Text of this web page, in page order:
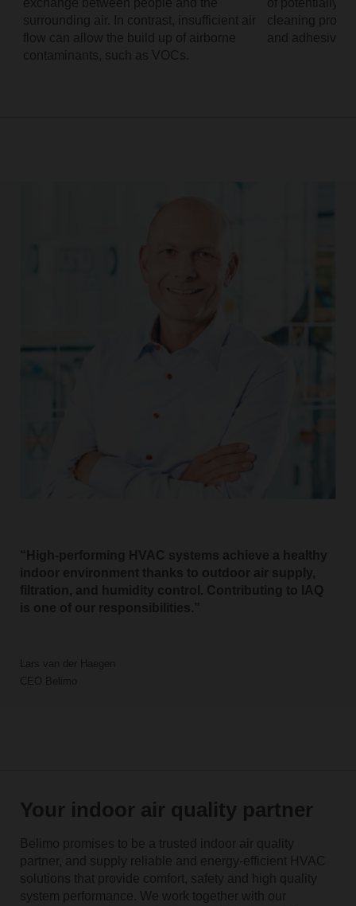
surrounding air. In contrast, insufficient air
flow can allow the build up of airborne
contaminants, such as VOCs.
cleaning
and adhesives.
Your indoor air quality partner
Belimo promises to be a trusted indoor air quality
partner, and supply reliable and energy-efficient HVAC
solutions that provide comfort, safety and high quality
system performance. We work together with our